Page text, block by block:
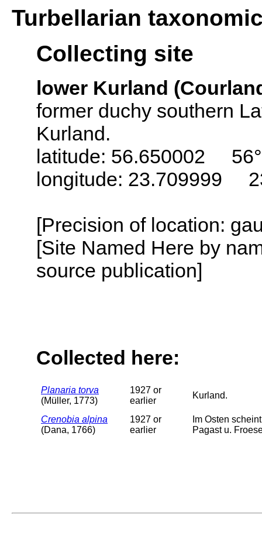
Turbellarian
Collecting site
lower Kurland
former duchy southern
Kurland.
latitude: 56.650002
longitude: 23.709999
[Precision of location:
[Site Named Here by
source publication]
Collected here:
Planaria torva
(Müller, 1773)
1927 or
earlier
Kurland.
Crenobia alpina
(Dana, 1766)
1927 or
earlier
Im Osten
Pagast u.